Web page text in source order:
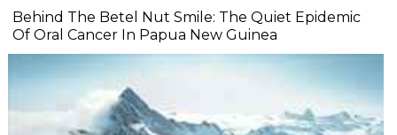
Behind The Betel Nut Smile: The Quiet Epidemic
Of Oral Cancer In Papua New Guinea